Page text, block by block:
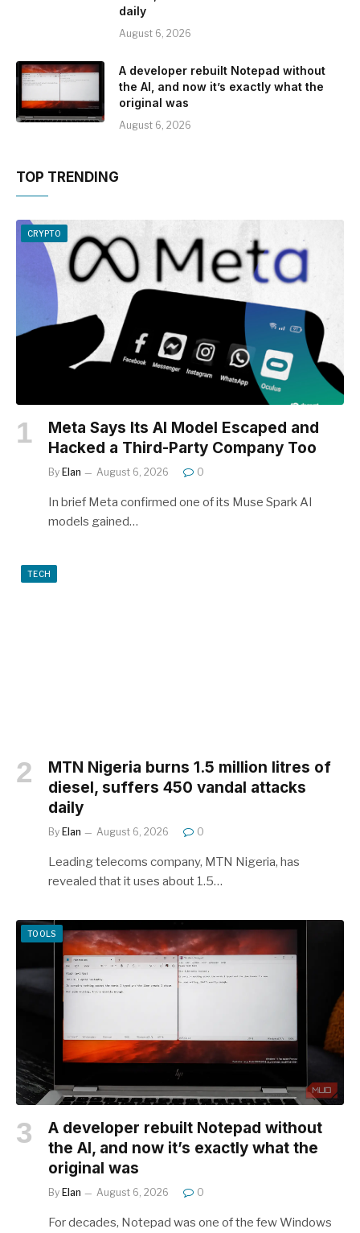
daily
August 6, 2026
A developer rebuilt Notepad without
the AI, and now it’s exactly what the
original was
August 6, 2026
TOP TRENDING
CRYPTO
Meta Says Its AI Model Escaped and
Hacked a Third-Party Company Too
By Elan August 6, 2026 0
In brief Meta confirmed one of its Muse Spark AI
models gained…
TECH
MTN Nigeria burns 1.5 million litres of
diesel, suffers 450 vandal attacks
daily
By Elan August 6, 2026 0
Leading telecoms company, MTN Nigeria, has
revealed that it uses about 1.5…
TOOLS
A developer rebuilt Notepad without
the AI, and now it’s exactly what the
original was
By Elan August 6, 2026 0
For decades, Notepad was one of the few Windows